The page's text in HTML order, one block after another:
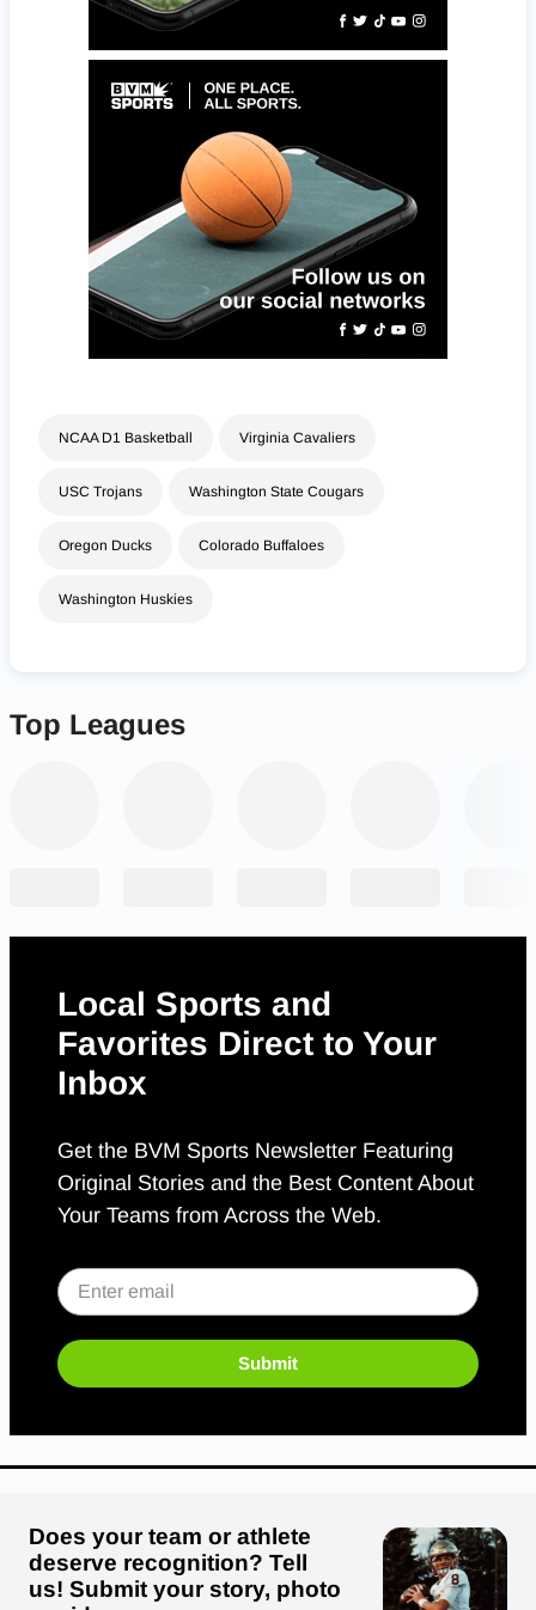
NCAA D1 Basketball Virginia Cavaliers
USC Trojans Washington State Cougars
Oregon Ducks Colorado Buffaloes
Washington Huskies
Top Leagues
Local Sports and
Favorites Direct to Your
Inbox
Get the BVM Sports Newsletter Featuring
Original Stories and the Best Content About
Your Teams from Across the Web.
Submit
Does your team or athlete
deserve recognition? Tell
us! Submit your story, photo